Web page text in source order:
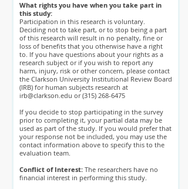
What rights you have when you take part in
this study:
Participation in this research is voluntary.
Deciding not to take part, or to stop being a part
of this research will result in no penalty, fine or
loss of benefits that you otherwise have a right
to. If you have questions about your rights as a
research subject or if you wish to report any
harm, injury, risk or other concern, please contact
the Clarkson University Institutional Review Board
(IRB) for human subjects research at
irb@clarkson.edu or(315) 268-6475
If you decide to stop participating in the survey
prior to completing it, your partial data may be
used as part of the study. If you would prefer that
your response not be included, you may use the
contact information above to specify this to the
evaluation team.
Conflict of Interest: The researchers have no
financial interest in performing this study.